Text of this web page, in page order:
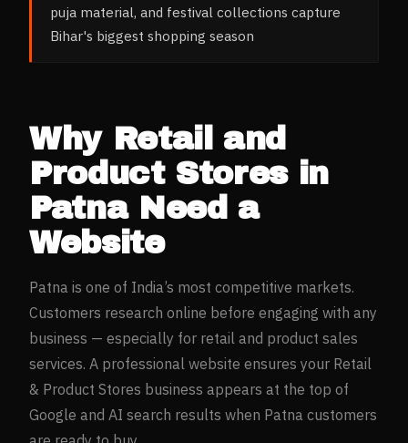
puja material, and festival collections capture
Bihar's biggest shopping season
Why Retail and
Product Storesin
PatnaNeed a
Website
Patna is one of India’s most competitive markets.
Customers research online before engaging with any
business — especially for retail and product sales
services. A professional website ensures your Retail
& Product Stores business appears at the top of
Google and AI search results when Patna customers